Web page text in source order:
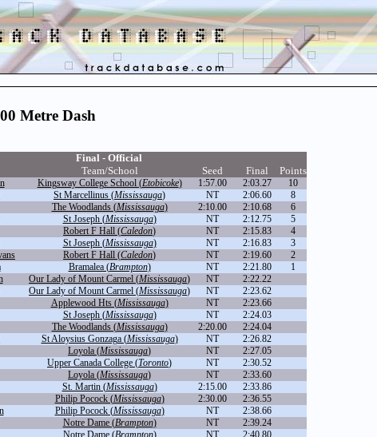
Metre Dash
Final - Official
Team/School Seed Final Points
Kingsway College School (Etobicoke) 1:57.00 2:03.27
10
St Marcellinus (Mississauga) NT 2:06.60
8
The Woodlands (Mississauga) 2:10.00 2:10.68
6
St Joseph (Mississauga) NT 2:12.75
5
Robert F Hall (Caledon) NT 2:15.83
4
St Joseph (Mississauga) NT 2:16.83
3
Robert F Hall (Caledon) NT 2:19.60
2
Bramalea (Brampton) NT 2:21.80
1
Our Lady of Mount Carmel (Mississauga) NT
2:22.22
Our Lady of Mount Carmel (Mississauga) NT
2:23.62
Applewood Hts (Mississauga) NT
2:23.66
St Joseph (Mississauga) NT
2:24.03
The Woodlands (Mississauga) 2:20.00
2:24.04
St Aloysius Gonzaga (Mississauga) NT
2:26.82
Loyola (Mississauga) NT
2:27.05
Upper Canada College (Toronto) NT
2:30.52
Loyola (Mississauga) NT
2:33.60
St. Martin (Mississauga) 2:15.00
2:33.86
Philip Pocock (Mississauga) 2:30.00
2:36.55
Philip Pocock (Mississauga) NT
2:38.66
Notre Dame (Brampton) NT
2:39.24
Notre Dame (Brampton) NT
2:40.80